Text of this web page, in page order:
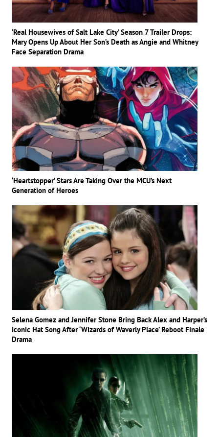
‘Real Housewives of Salt Lake City’ Season 7 Trailer Drops:
Mary Opens Up About Her Son’s Death as Angie and Whitney
Face Separation Drama
‘Heartstopper’ Stars Are Taking Over the MCU’s Next
Generation of Heroes
Selena Gomez and Jennifer Stone Bring Back Alex and Harper’s
Iconic Hat Song After ‘Wizards of Waverly Place’ Reboot Finale
Drama